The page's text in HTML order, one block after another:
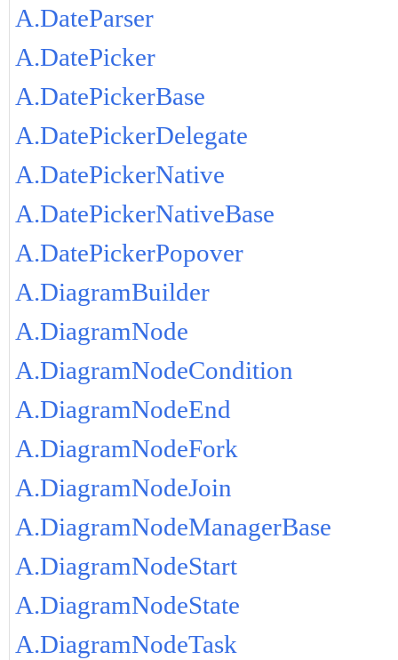
A.DateParser
A.DatePicker
A.DatePickerBase
A.DatePickerDelegate
A.DatePickerNative
A.DatePickerNativeBase
A.DatePickerPopover
A.DiagramBuilder
A.DiagramNode
A.DiagramNodeCondition
A.DiagramNodeEnd
A.DiagramNodeFork
A.DiagramNodeJoin
A.DiagramNodeManagerBase
A.DiagramNodeStart
A.DiagramNodeState
A.DiagramNodeTask